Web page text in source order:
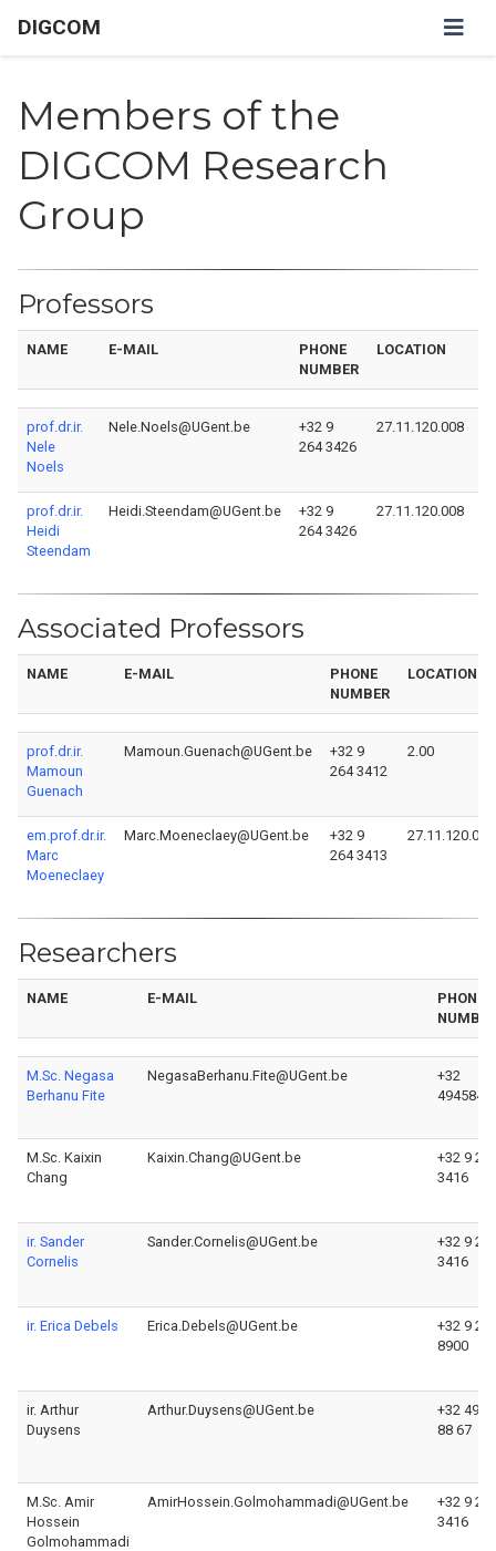
DIGCOM
Members of the
DIGCOM Research
Group
Professors
NAME E-MAIL
PHONE
NUMBER
LOCATION
prof.dr.ir.
Nele
Noels
Nele.Noels@UGent.be
+32 9
264 3426
27.11.120.008
prof.dr.ir.
Heidi
Steendam
Heidi.Steendam@UGent.be
+32 9
264 3426
27.11.120.008
Associated Professors
NAME E-MAIL
PHONE
NUMBER
LOCATION
prof.dr.ir.
Mamoun
Guenach
Mamoun.Guenach@UGent.be
+32 9
264 3412
2.00
em.prof.dr.ir.
Marc
Moeneclaey
Marc.Moeneclaey@UGent.be
+32 9
264 3413
27.11.120.010
Researchers
NAME E-MAIL
PHONE
NUMBER
M.Sc. Negasa
Berhanu Fite
NegasaBerhanu.Fite@UGent.be
+32
M.Sc. Kaixin
Chang
Kaixin.Chang@UGent.be
+32 9
3416
ir. Sander
Cornelis
Sander.Cornelis@UGent.be
+32 9
3416
ir. Erica Debels Erica.Debels@UGent.be
+32 9
8900
ir. Arthur
Duysens
Arthur.Duysens@UGent.be
+32 493
88 67
M.Sc. Amir
Hossein
Golmohammadi
AmirHossein.Golmohammadi@UGent.be
+32 9
3416